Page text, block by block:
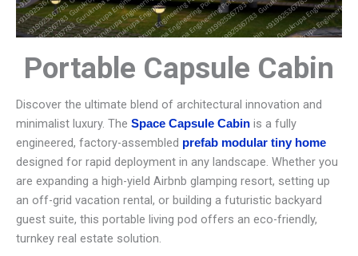
Portable Capsule Cabin
Discover the ultimate blend of architectural innovation and
minimalist luxury. The Space Capsule Cabin is a fully
engineered, factory-assembled prefab modular tiny home
designed for rapid deployment in any landscape. Whether you
are expanding a high-yield Airbnb glamping resort, setting up
an off-grid vacation rental, or building a futuristic backyard
guest suite, this portable living pod offers an eco-friendly,
turnkey real estate solution.